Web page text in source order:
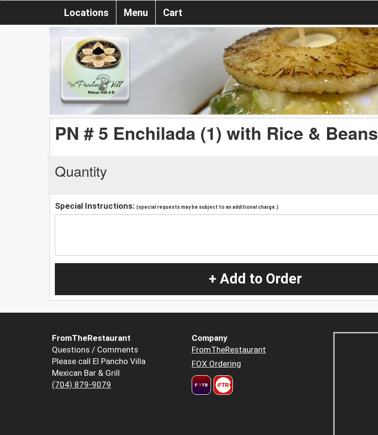
Locations Menu Cart
PN # 5 Enchilada (1) with Rice & Beans
Quantity
Special Instructions: (special requests may be subject to an additional charge.)
+ Add to Order
FromTheRestaurant
Questions / Comments
Please call El Pancho Villa
Mexican Bar & Grill
(704) 879-9079
Company
FromTheRestaurant
FOX Ordering